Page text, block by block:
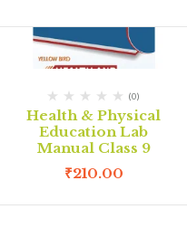
(0)
Health & Physical
Education Lab
Manual Class 9
₹210.00